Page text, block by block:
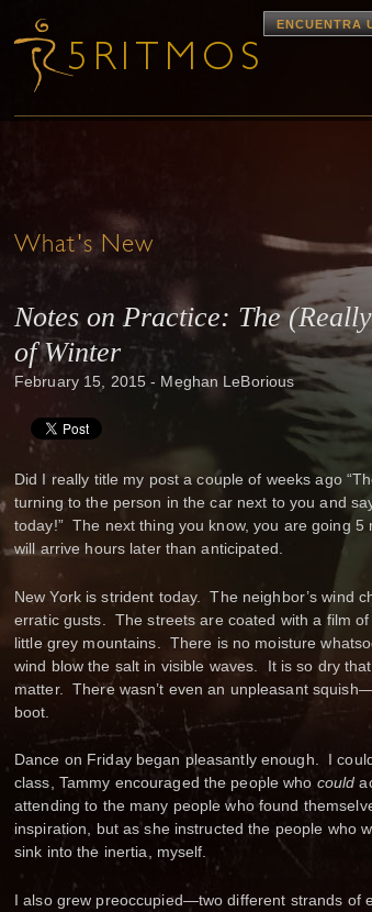
ENCUENTRA
What's New
Notes on Practice: The
of Winter
February 15, 2015 - Meghan LeBorious
Did I really title my post a couple of weeks ago
turning to the person in the car next to you and
today!” The next thing you know, you are going
will arrive hours later than anticipated.
New York is strident today. The neighbor’s wind
erratic gusts. The streets are coated with a film
little grey mountains. There is no moisture
wind blow the salt in visible waves. It is so dry
matter. There wasn’t even an unpleasant
boot.
Dance on Friday began pleasantly enough. I
class, Tammy encouraged the people who could
attending to the many people who found
inspiration, but as she instructed the people who
sink into the inertia, myself.
I also grew preoccupied—two different strands of